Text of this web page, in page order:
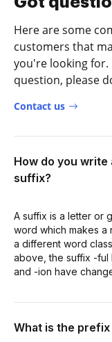
Here are some
customers that
you're looking
question, please
Contact us
How do you write
suffix?
A suffix is a letter or
word which makes a
a different word
above, the suffix -ful
and -ion have
What is the